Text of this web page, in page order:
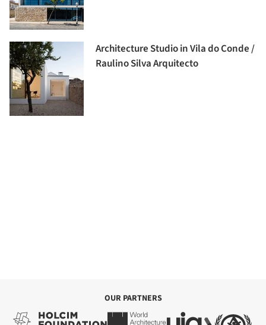
Architecture Studio in Vila do Conde /
Raulino Silva Arquitecto